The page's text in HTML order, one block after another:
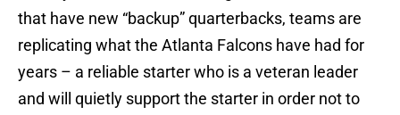
that have new “backup” quarterbacks, teams are
replicating what the Atlanta Falcons have had for
years – a reliable starter who is a veteran leader
and will quietly support the starter in order not to